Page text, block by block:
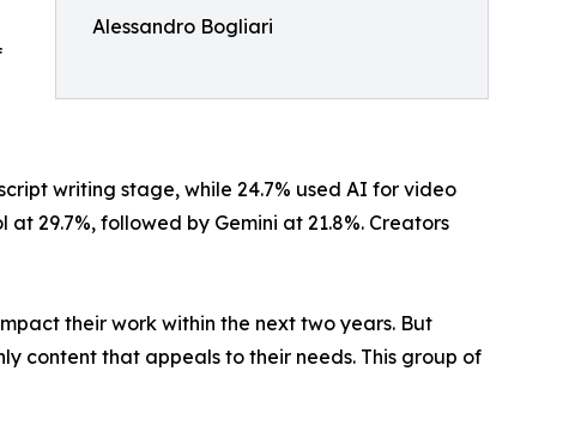
Alessandro Bogliari
writing stage, while 24.7% used AI for video
29.7%, followed by Gemini at 21.8%. Creators
their work within the next two years. But
content that appeals to their needs. This group of